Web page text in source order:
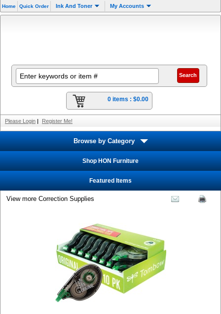
Home Quick Order Ink And Toner My Accounts
0 items : $0.00
Please Login | Register Me!
Browse by Category
Shop HON Furniture
Featured Items
View more Correction Supplies